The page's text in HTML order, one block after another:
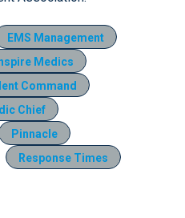
EMS Management
Medics
Command
Chief
Pinnacle
Response Times